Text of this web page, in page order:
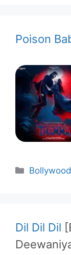
Poison
Categories
Dil Dil Dil